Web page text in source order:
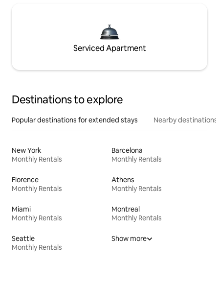
Serviced Apartment
Destinations to explore
Popular destinations for extended stays Nearby destinations
New York
Monthly Rentals
Barcelona
Monthly Rentals
Florence
Monthly Rentals
Athens
Monthly Rentals
Miami
Monthly Rentals
Montreal
Monthly Rentals
Seattle
Monthly Rentals
Show more